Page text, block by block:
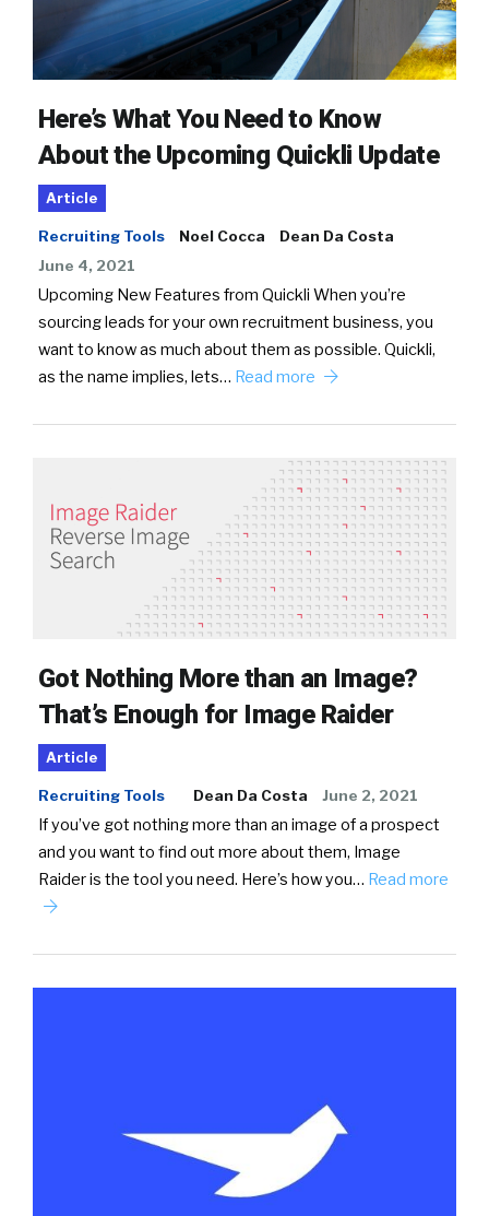
Here’s What You Need to Know
About the Upcoming Quickli Update
Article
Recruiting Tools Noel Cocca
Dean Da Costa
June 4, 2021
Upcoming New Features from Quickli When you’re
sourcing leads for your own recruitment business, you
want to know as much about them as possible. Quickli,
as the name implies, lets… Read more
Got Nothing More than an Image?
That’s Enough for Image Raider
Article
Recruiting Tools Dean Da Costa June 2, 2021
If you’ve got nothing more than an image of a prospect
and you want to find out more about them, Image
Raider is the tool you need. Here’s how you… Read more